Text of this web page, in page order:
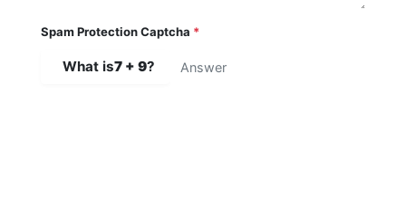
Spam Protection Captcha *
What is7 + 9?